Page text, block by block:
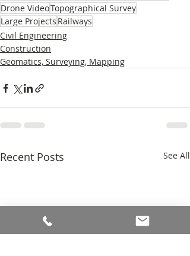
Drone VideoTopographical Survey
Large Projects Railways
Civil Engineering
Construction
Geomatics, Surveying, Mapping
Recent Posts See All